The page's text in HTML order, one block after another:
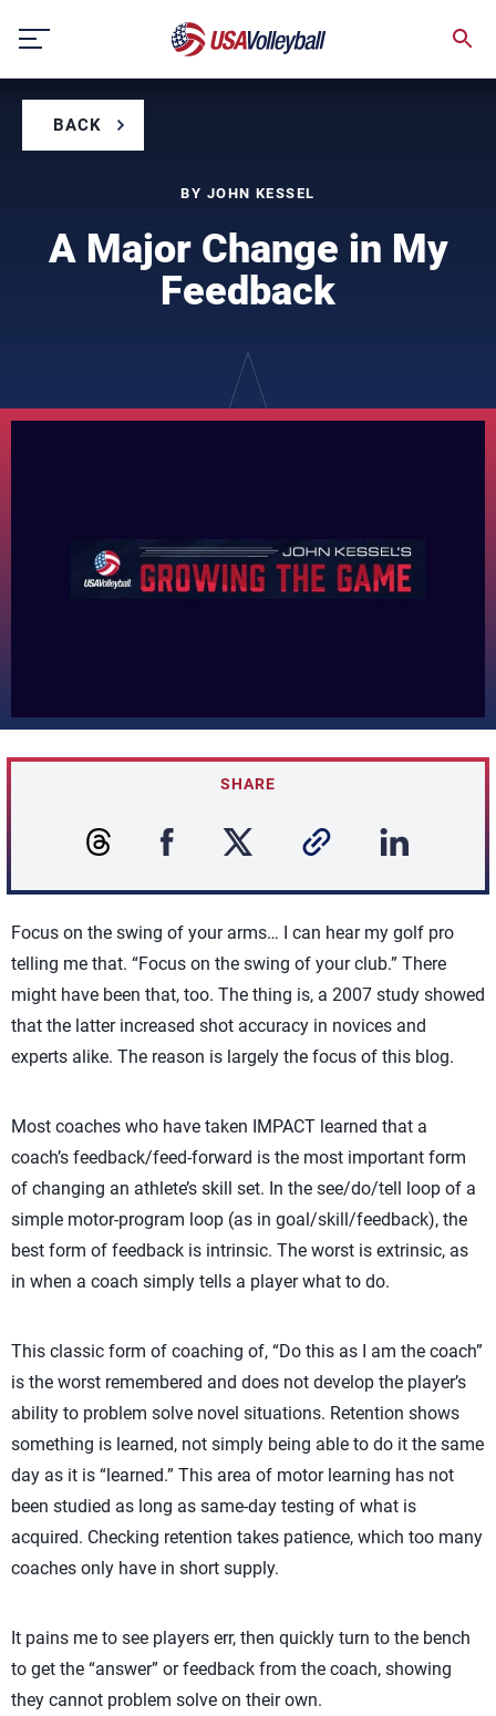
content
BACK
BY JOHN KESSEL
A Major Change in My
Feedback
SHARE
Focus on the swing of your arms… I can hear my golf pro
telling me that. “Focus on the swing of your club.” There
might have been that, too. The thing is, a 2007 study showed
that the latter increased shot accuracy in novices and
experts alike. The reason is largely the focus of this blog.
Most coaches who have taken IMPACT learned that a
coach’s feedback/feed-forward is the most important form
of changing an athlete’s skill set. In the see/do/tell loop of a
simple motor-program loop (as in goal/skill/feedback), the
best form of feedback is intrinsic. The worst is extrinsic, as
in when a coach simply tells a player what to do.
This classic form of coaching of, “Do this as I am the coach”
is the worst remembered and does not develop the player’s
ability to problem solve novel situations. Retention shows
something is learned, not simply being able to do it the same
day as it is “learned.” This area of motor learning has not
been studied as long as same-day testing of what is
acquired. Checking retention takes patience, which too many
coaches only have in short supply.
It pains me to see players err, then quickly turn to the bench
to get the “answer” or feedback from the coach, showing
they cannot problem solve on their own.